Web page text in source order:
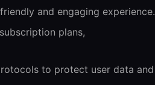
and engaging experience.
plans,
to protect user data and